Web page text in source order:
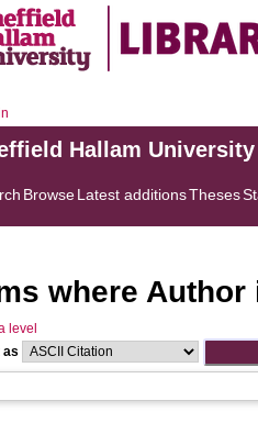
Hallam
BrowseLatest additionsTheses
where Author
level
as